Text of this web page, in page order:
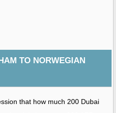
TO NORWEGIAN
that how much 200 Dubai